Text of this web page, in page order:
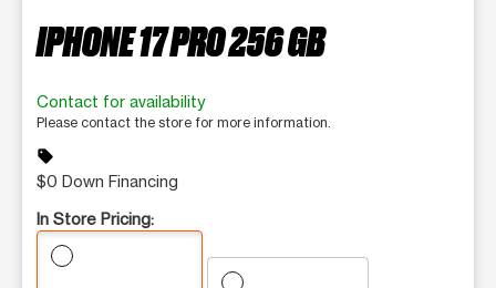
IPHONE 17 PRO 256 GB
Contact for availability
Please contact the store for more information.
sell
$0 Down Financing
In Store Pricing: